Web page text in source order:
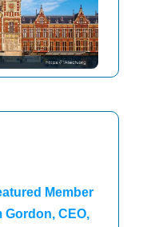
2026
Member
Gordon, CEO,